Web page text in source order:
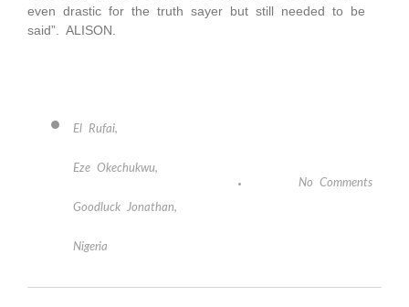
even drastic for the truth sayer but still needed to be
said”. ALISON.
El Rufai,
Eze Okechukwu,
Goodluck Jonathan,
Nigeria
No Comments